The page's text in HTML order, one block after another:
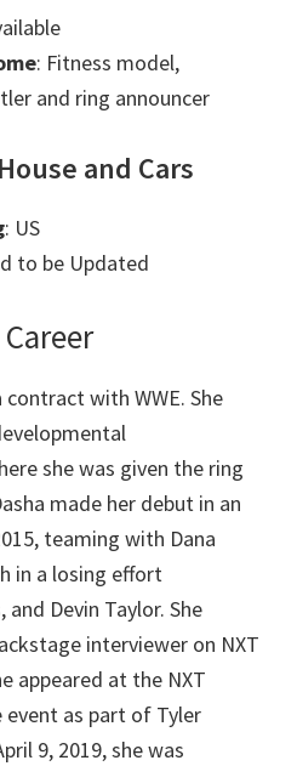
: Fitness model,
and ring announcer
and Cars
: US
to be Updated
contract with WWE. She
she was given the ring
made her debut in an
teaming with Dana
in a losing effort
Devin Taylor. She
interviewer on NXT
appeared at the NXT
event as part of Tyler
9, 2019, she was